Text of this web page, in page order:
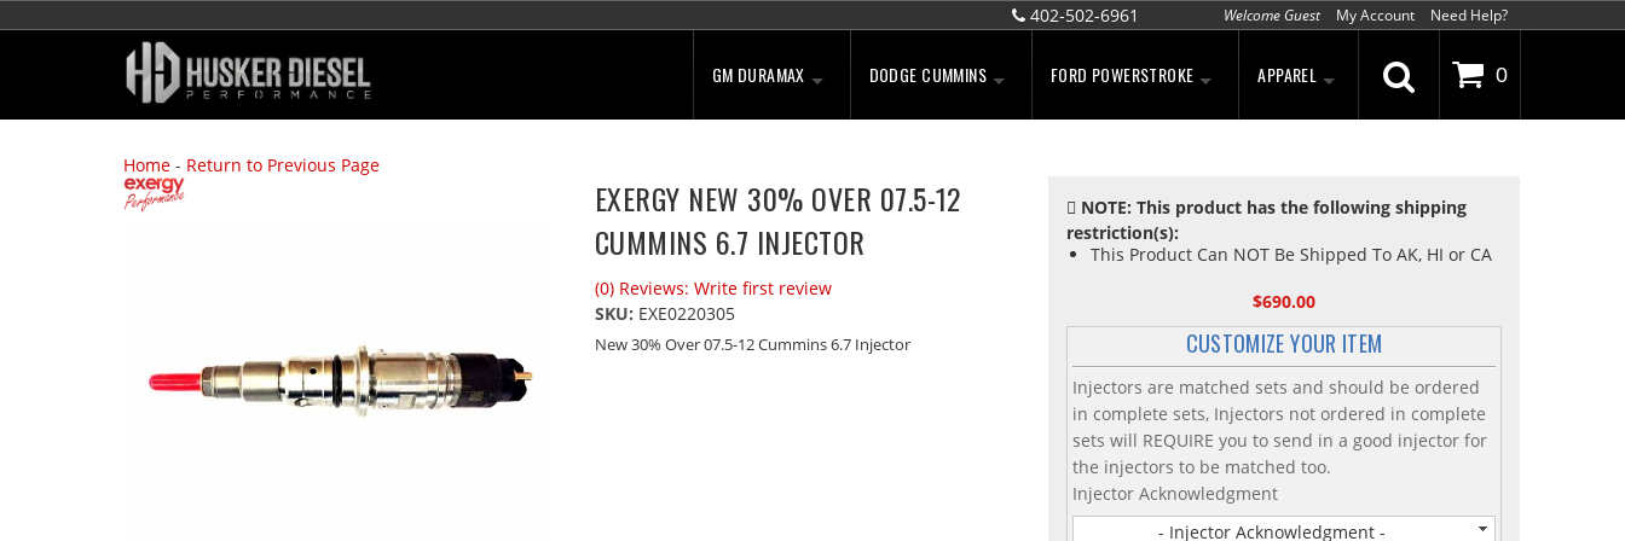
GM DURAMAX DODGE CUMMINS FORD POWERSTROKE APPAREL
402-502-6961 Welcome Guest My Account Need Help?
0
Home - Return to Previous Page
NOTE: This product has the following shipping
restriction(s):
This Product Can NOT Be Shipped To AK, HI or CA
$690.00
CUSTOMIZE YOUR ITEM
Injectors are matched sets and should be ordered
in complete sets, Injectors not ordered in complete
sets will REQUIRE you to send in a good injector for
the injectors to be matched too.
Injector Acknowledgment
- Injector Acknowledgment -
EXERGY NEW 30% OVER 07.5-12
CUMMINS 6.7 INJECTOR
(0) Reviews: Write first review
SKU: EXE0220305
New 30% Over 07.5-12 Cummins 6.7 Injector